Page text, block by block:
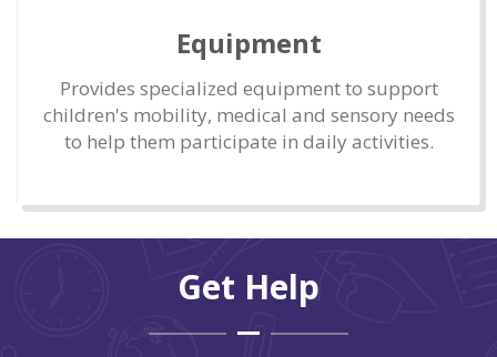
Equipment
Provides specialized equipment to support
children's mobility, medical and sensory needs
to help them participate in daily activities.
Get Help